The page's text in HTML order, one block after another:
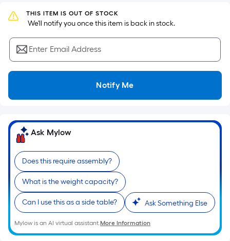
Width
=
Sq.
Ft.
Per
Linear
pricing
based
on
length
of
a
single
roll.
A
linear
THIS ITEM IS OUT OF STOCK
We'll notify you once this item is back in stock.
Enter Email Address
Notify Me
Ask Mylow
Does this require assembly?
What is the weight capacity?
Can I use this as a side table? Ask Something Else
Mylow is an AI virtual assistant.More Information